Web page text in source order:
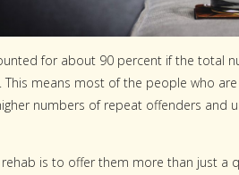
for about 90 percent if the total
This means most of the people who
numbers of repeat offenders and
is to offer them more than just a